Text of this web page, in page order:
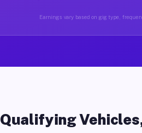
Earnings vary based on gig type,
Qualifying